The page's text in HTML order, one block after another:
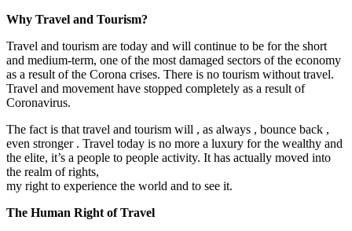
Why Travel and Tourism?
Travel and tourism are today and will continue to be for the short
and medium-term, one of the most damaged sectors of the economy
as a result of the Corona crises. There is no tourism without travel.
Travel and movement have stopped completely as a result of
Coronavirus.
The fact is that travel and tourism will , as always , bounce back ,
even stronger . Travel today is no more a luxury for the wealthy and
the elite, it’s a people to people activity. It has actually moved into
the realm of rights,
my right to experience the world and to see it.
The Human Right of Travel